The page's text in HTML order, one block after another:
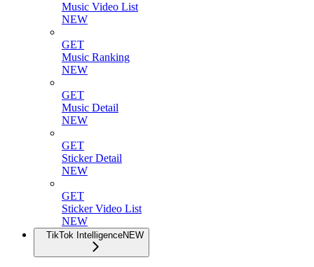
Music Video List
NEW
GET
Music Ranking
NEW
GET
Music Detail
NEW
GET
Sticker Detail
NEW
GET
Sticker Video List
NEW
TikTok IntelligenceNEW